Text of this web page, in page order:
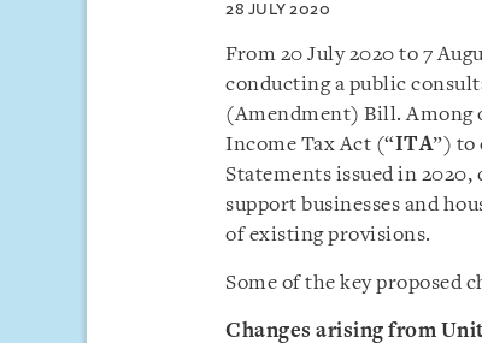
28 JULY 2020
From 20 July 2020 to 7
conducting a public
(Amendment) Bill. Among
Income Tax Act (“ITA”) to
Statements issued in
support businesses and
of existing provisions.
Some of the key proposed
Changes arising from